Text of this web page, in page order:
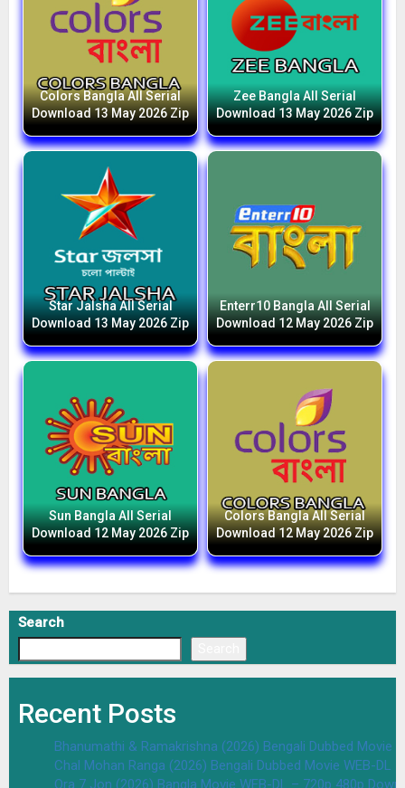
Colors Bangla All Serial
Download 13 May 2026 Zip
Zee Bangla All Serial
Download 13 May 2026 Zip
Star Jalsha All Serial
Download 13 May 2026 Zip
Enterr10 Bangla All Serial
Download 12 May 2026 Zip
Sun Bangla All Serial
Download 12 May 2026 Zip
Colors Bangla All Serial
Download 12 May 2026 Zip
Search
Recent Posts
Bhanumathi & Ramakrishna (2026) Bengali Dubbed Movie
Chal Mohan Ranga (2026) Bengali Dubbed Movie WEB-DL
Ora 7 Jon (2026) Bangla Movie WEB-DL – 720p 480p